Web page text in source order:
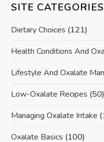
SITE CATEGORIES
Dietary Choices (121)
Health Conditions And
Lifestyle And Oxalate
Low-Oxalate Recipes (50)
Managing Oxalate Intake
Oxalate Basics (100)